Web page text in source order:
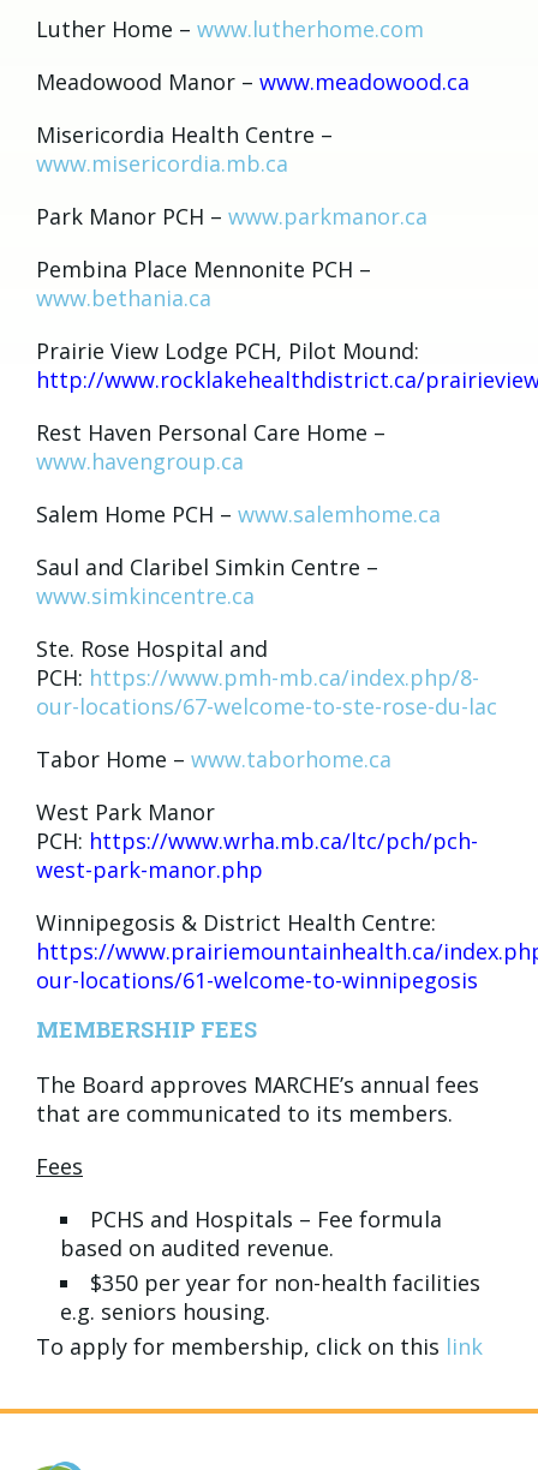
Luther Home – www.lutherhome.com
Meadowood Manor – www.meadowood.ca
Misericordia Health Centre –
www.misericordia.mb.ca
Park Manor PCH – www.parkmanor.ca
Pembina Place Mennonite PCH –
www.bethania.ca
Prairie View Lodge PCH, Pilot Mound:
http://www.rocklakehealthdistrict.ca/
Rest Haven Personal Care Home –
www.havengroup.ca
Salem Home PCH – www.salemhome.ca
Saul and Claribel Simkin Centre –
www.simkincentre.ca
Ste. Rose Hospital and
PCH: https://www.pmh-mb.ca/index.php/8-
our-locations/67-welcome-to-ste-rose-du-lac
Tabor Home – www.taborhome.ca
West Park Manor
PCH: https://www.wrha.mb.ca/ltc/pch/pch-
west-park-manor.php
Winnipegosis & District Health Centre:
https://www.prairiemountainhealth.ca/
our-locations/61-welcome-to-winnipegosis
MEMBERSHIP FEES
The Board approves MARCHE’s annual fees
that are communicated to its members.
Fees
PCHS and Hospitals – Fee formula
based on audited revenue.
$350 per year for non-health facilities
e.g. seniors housing.
To apply for membership, click on this link